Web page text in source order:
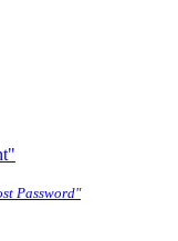
Password"